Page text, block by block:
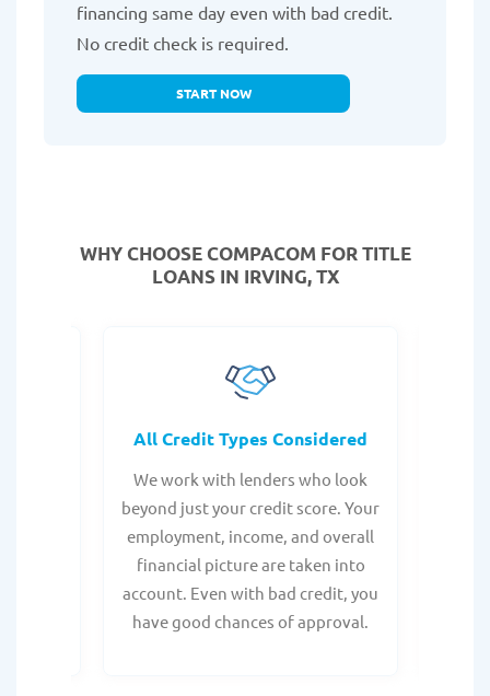
financing same day even with bad credit.
No credit check is required.
START NOW
WHY CHOOSE COMPACOM FOR TITLE
LOANS IN IRVING, TX
All Credit Types Considered
We work with lenders who look
beyond just your credit score. Your
employment, income, and overall
financial picture are taken into
account. Even with bad credit, you
have good chances of approval.